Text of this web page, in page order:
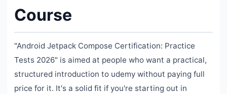
Course
"Android Jetpack Compose Certification: Practice
Tests 2026" is aimed at people who want a practical,
structured introduction to udemy without paying full
price for it. It's a solid fit if you're starting out in